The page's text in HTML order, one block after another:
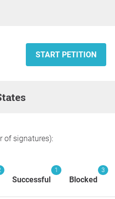
START PETITION
of signatures):
Successful
1
Blocked
3